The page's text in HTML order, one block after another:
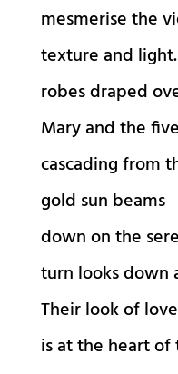
mesmerise the
texture and
robes draped
Mary and the
cascading from
gold sun beams
down on the
turn looks down
Their look of love
is at the heart